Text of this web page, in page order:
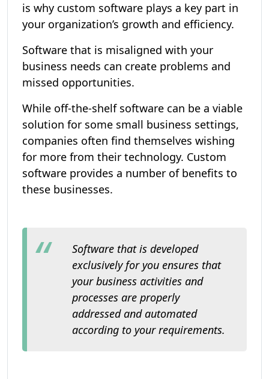
is why custom software plays a key part in
your organization’s growth and efficiency.
Software that is misaligned with your
business needs can create problems and
missed opportunities.
While off-the-shelf software can be a viable
solution for some small business settings,
companies often find themselves wishing
for more from their technology. Custom
software provides a number of benefits to
these businesses.
Software that is developed
exclusively for you ensures that
your business activities and
processes are properly
addressed and automated
according to your requirements.